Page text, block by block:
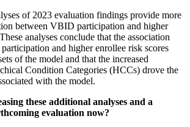
of 2023 evaluation findings provide more
between VBID participation and higher
analyses conclude that the association
and higher enrollee risk scores
of the model and that the increased
Condition Categories (HCCs) drove the
with the model.
these additional analyses and a
evaluation now?